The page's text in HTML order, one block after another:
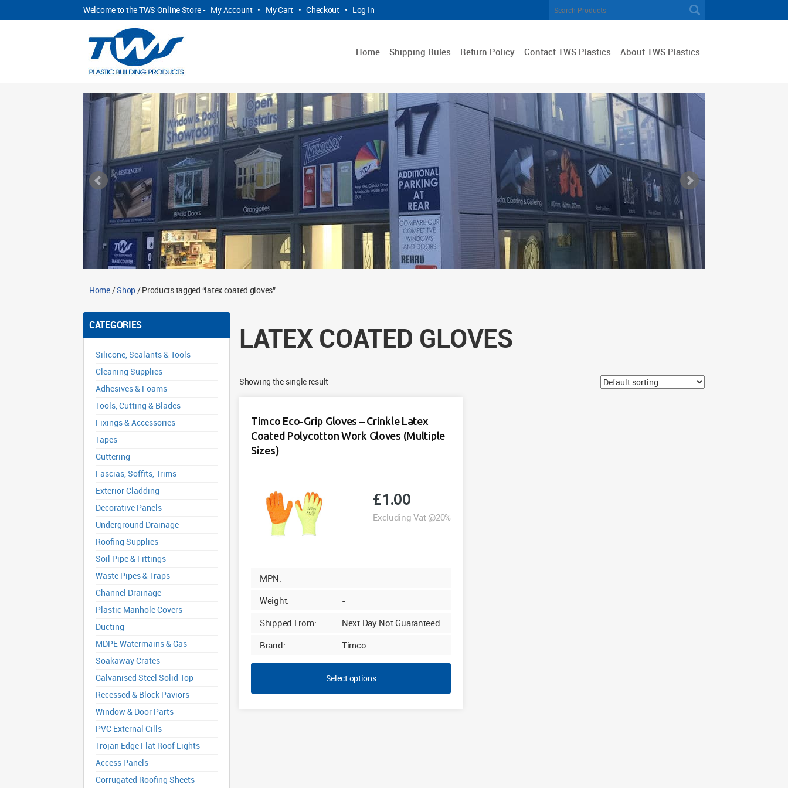
Welcome to the TWS Online Store - My Account • My Cart • Checkout • Log In
Home Shipping Rules Return Policy Contact TWS Plastics About TWS Plastics
Home/Shop/ Products tagged “latex coated gloves”
CATEGORIES
Silicone, Sealants & Tools
Cleaning Supplies
Adhesives & Foams
Tools, Cutting & Blades
Fixings & Accessories
Tapes
Guttering
Fascias, Soffits, Trims
Exterior Cladding
Decorative Panels
Underground Drainage
Roofing Supplies
Soil Pipe & Fittings
Waste Pipes & Traps
Channel Drainage
Plastic Manhole Covers
Ducting
MDPE Watermains & Gas
Soakaway Crates
Galvanised Steel Solid Top
Recessed & Block Paviors
Window & Door Parts
PVC External Cills
Trojan Edge Flat Roof Lights
Access Panels
Corrugated Roofing Sheets
LATEX COATED GLOVES
Showing the single result
Timco Eco-Grip Gloves – Crinkle Latex
Coated Polycotton Work Gloves (Multiple
Sizes)
£1.00
Excluding Vat @20%
MPN:
-
Weight:
-
Shipped From:
Next Day Not Guaranteed
Brand:
Timco
Select options